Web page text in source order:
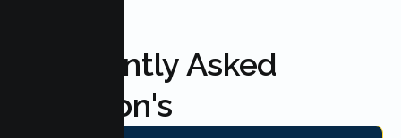
Frequently Asked
Question's